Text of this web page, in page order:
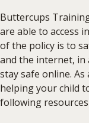
Buttercups
are able to access
of the policy is to
and the internet, in
stay safe online.
helping your child
following